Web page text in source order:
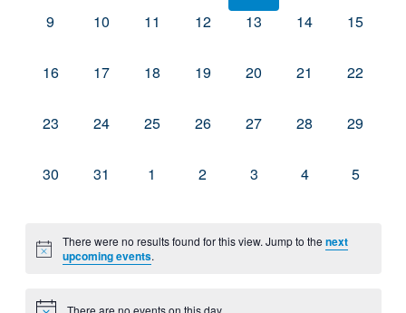
0
9
0
10
0
11
0
12
0
13
0
14
0
15
0
16
0
17
0
18
0
19
0
20
0
21
0
22
0
23
0
24
0
25
0
26
0
27
0
28
0
29
0
30
0
31
0
1
0
2
0
3
0
4
0
5
There were no results found for this view. Jump to thenext
upcoming events.